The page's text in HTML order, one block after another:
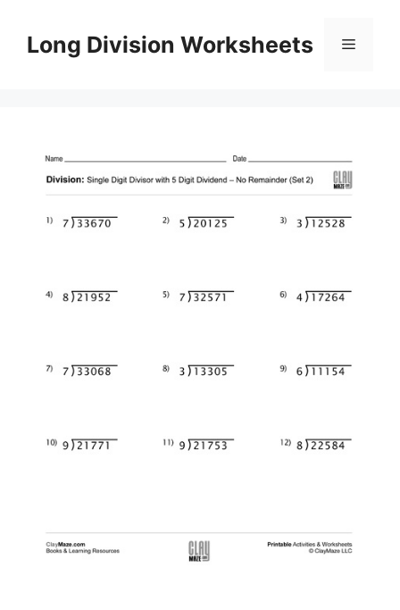
contentLong Division Worksheets Menu